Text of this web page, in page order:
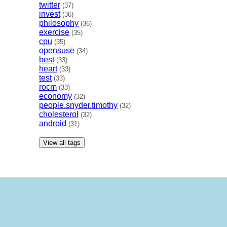
twitter (37)
invest (36)
philosophy (36)
exercise (35)
cpu (35)
opensuse (34)
best (33)
heart (33)
test (33)
rocm (33)
economy (32)
people.snyder.timothy (32)
cholesterol (32)
android (31)
View all tags